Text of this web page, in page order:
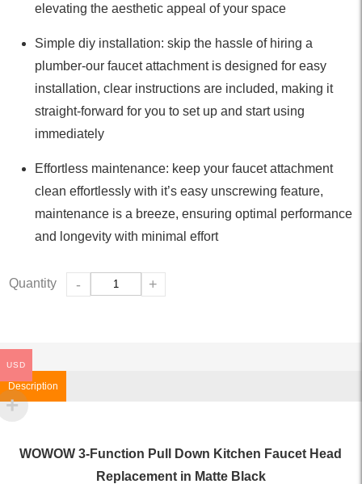
elevating the aesthetic appeal of your space
Simple diy installation: skip the hassle of hiring a
plumber-our faucet attachment is designed for easy
installation, clear instructions are included, making it
straight-forward for you to set up and start using
immediately
Effortless maintenance: keep your faucet attachment
clean effortlessly with it’s easy unscrewing feature,
maintenance is a breeze, ensuring optimal performance
and longevity with minimal effort
Quantity - +
Description
WOWOW 3-Function Pull Down Kitchen Faucet Head
Replacement in Matte Black
USD